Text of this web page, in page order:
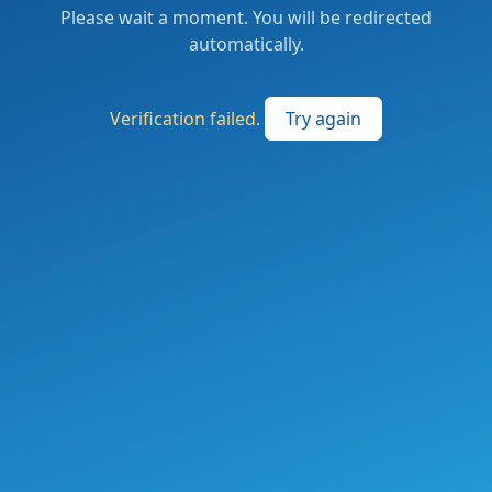
Please wait a moment. You will be redirected
automatically.
Verification failed. Try again